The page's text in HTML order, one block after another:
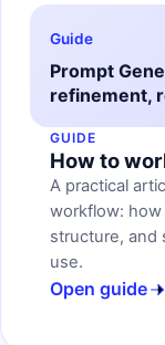
Guide
Prompt
refinement,
GUIDE
How to
A practical
workflow:
structure, and
use.
Open guide